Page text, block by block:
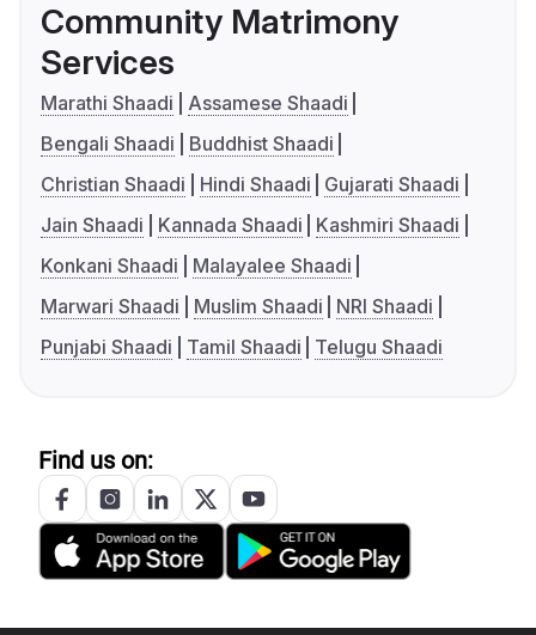
Community Matrimony
Services
Marathi Shaadi
Assamese Shaadi
Bengali Shaadi
Buddhist Shaadi
Christian Shaadi
Hindi Shaadi
Gujarati Shaadi
Jain Shaadi
Kannada Shaadi
Kashmiri Shaadi
Konkani Shaadi
Malayalee Shaadi
Marwari Shaadi
Muslim Shaadi
NRI Shaadi
Punjabi Shaadi
Tamil Shaadi Telugu Shaadi
Find us on: